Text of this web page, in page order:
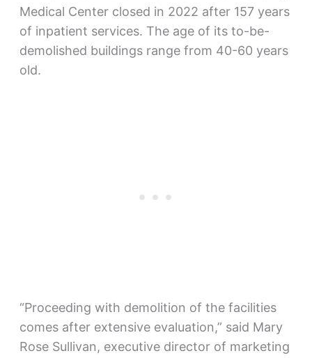
Medical Center closed in 2022 after 157 years
of inpatient services. The age of its to-be-
demolished buildings range from 40-60 years
old.
“Proceeding with demolition of the facilities
comes after extensive evaluation,” said Mary
Rose Sullivan, executive director of marketing